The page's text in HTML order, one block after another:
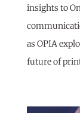
insights to
as OPIA
future of